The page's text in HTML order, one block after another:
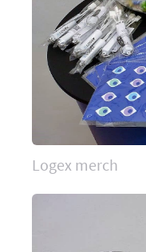
Logex merch